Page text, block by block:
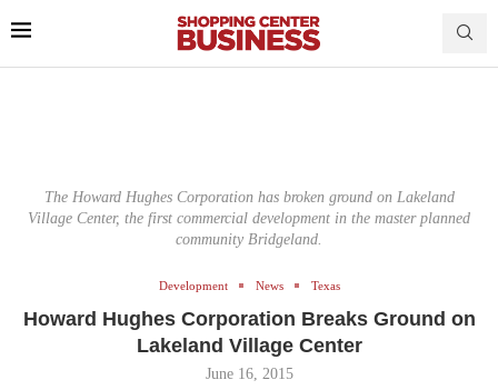
The Howard Hughes Corporation has broken ground on Lakeland
Village Center, the first commercial development in the master planned
community Bridgeland.
Development News Texas
Howard Hughes Corporation Breaks Ground on
Lakeland Village Center
June 16, 2015